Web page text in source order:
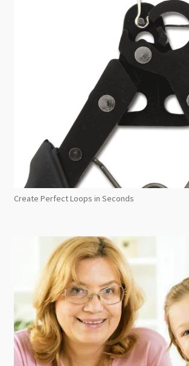
Create Perfect Loops in Seconds